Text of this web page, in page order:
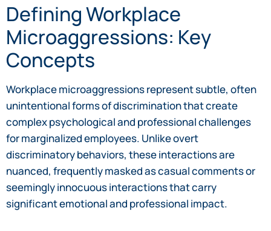
Defining Workplace
Microaggressions: Key
Concepts
Workplace microaggressions represent subtle, often
unintentional forms of discrimination that create
complex psychological and professional challenges
for marginalized employees. Unlike overt
discriminatory behaviors, these interactions are
nuanced, frequently masked as casual comments or
seemingly innocuous interactions that carry
significant emotional and professional impact.